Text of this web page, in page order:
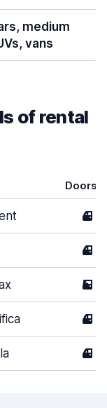
medium
vans
of rental
Doors
4
4
5
4
4